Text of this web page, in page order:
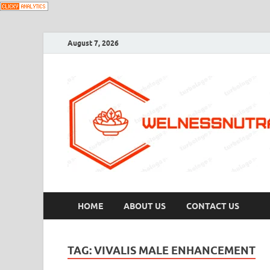
August 7, 2026
HOME ABOUT US CONTACT US
TAG:VIVALIS MALE ENHANCEMENT